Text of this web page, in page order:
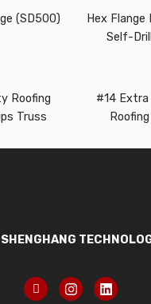
(SD500)
Hex Flange
Self-
Roofing
Truss
#14